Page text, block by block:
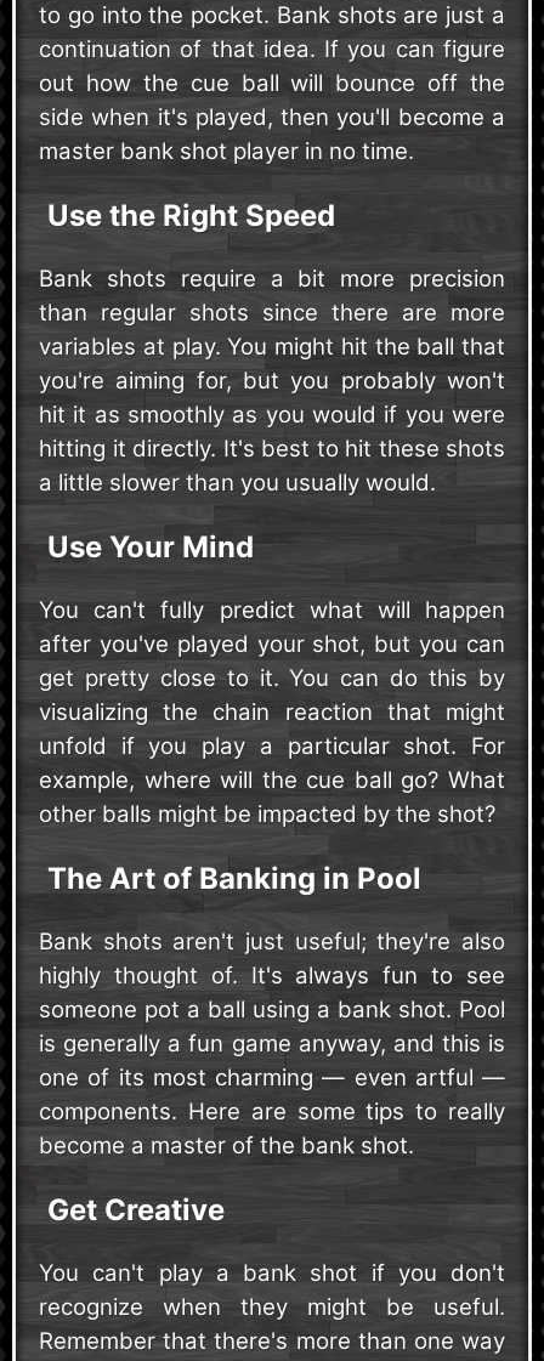
to go into the pocket. Bank shots are just a
continuation of that idea. If you can figure
out how the cue ball will bounce off the
side when it's played, then you'll become a
master bank shot player in no time.
Use the Right Speed
Bank shots require a bit more precision
than regular shots since there are more
variables at play. You might hit the ball that
you're aiming for, but you probably won't
hit it as smoothly as you would if you were
hitting it directly. It's best to hit these shots
a little slower than you usually would.
Use Your Mind
You can't fully predict what will happen
after you've played your shot, but you can
get pretty close to it. You can do this by
visualizing the chain reaction that might
unfold if you play a particular shot. For
example, where will the cue ball go? What
other balls might be impacted by the shot?
The Art of Banking in Pool
Bank shots aren't just useful; they're also
highly thought of. It's always fun to see
someone pot a ball using a bank shot. Pool
is generally a fun game anyway, and this is
one of its most charming — even artful —
components. Here are some tips to really
become a master of the bank shot.
Get Creative
You can't play a bank shot if you don't
recognize when they might be useful.
Remember that there's more than one way